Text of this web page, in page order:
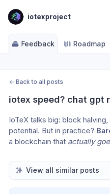
iotexproject
Feedback Roadmap
← Back to all posts
iotex speed? chat gpt
IoTeX talks big: block
potential. But in practice?
a blockchain that actually
View all similar posts